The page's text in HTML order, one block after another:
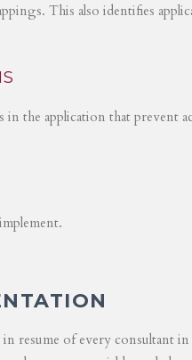
This also identifies
the application that prevent
in resume of every consultant